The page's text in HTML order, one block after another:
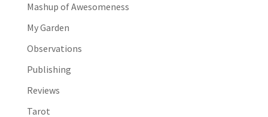
Mashup of Awesomeness
My Garden
Observations
Publishing
Reviews
Tarot